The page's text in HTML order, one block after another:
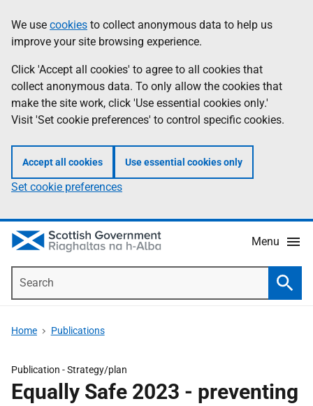
to
main
content
help
Information
We use cookies to collect anonymous data to help us
improve your site browsing experience.
Click 'Accept all cookies' to agree to all cookies that
collect anonymous data. To only allow the cookies that
make the site work, click 'Use essential cookies only.'
Visit 'Set cookie preferences' to control specific cookies.
Accept all cookies Use essential cookies only
Set cookie preferences
Menu
Home Publications
Publication -Strategy/plan
Equally Safe 2023 - preventing